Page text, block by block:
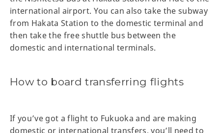
international airport. You can also take the subway
from Hakata Station to the domestic terminal and
then take the free shuttle bus between the
domestic and international terminals.
How to board transferring flights
If you’ve got a flight to Fukuoka and are making
domestic or international transfers, you’ll need to